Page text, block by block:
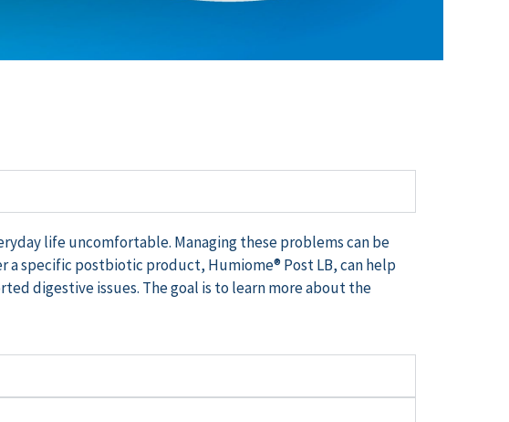
life uncomfortable. Managing these problems can be
a specific postbiotic product, Humiome® Post LB, can help
digestive issues. The goal is to learn more about the